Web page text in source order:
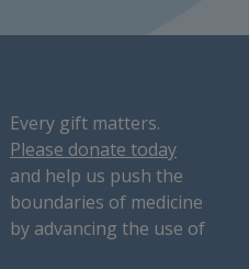
Every gift matters.
Please donate today
and help us push the
boundaries of medicine
by advancing the use of